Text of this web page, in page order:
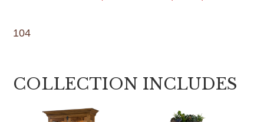
104
COLLECTION INCLUDES